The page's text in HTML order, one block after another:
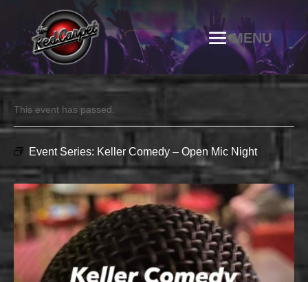
This event has passed.
Event Series: Keller Comedy – Open Mic Night